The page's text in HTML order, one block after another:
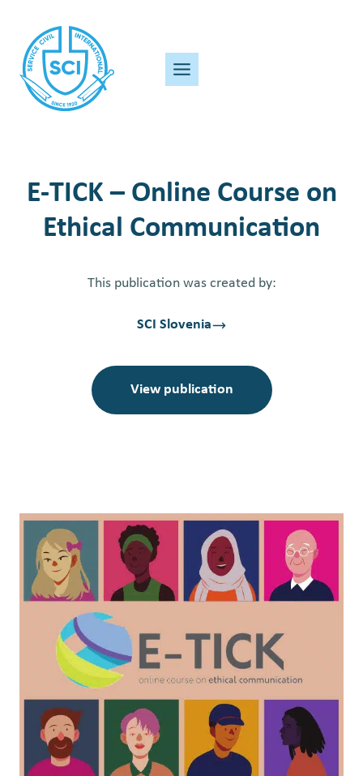
content
E-TICK – Online Course on
Ethical Communication
This publication was created by:
SCI Slovenia
View publication